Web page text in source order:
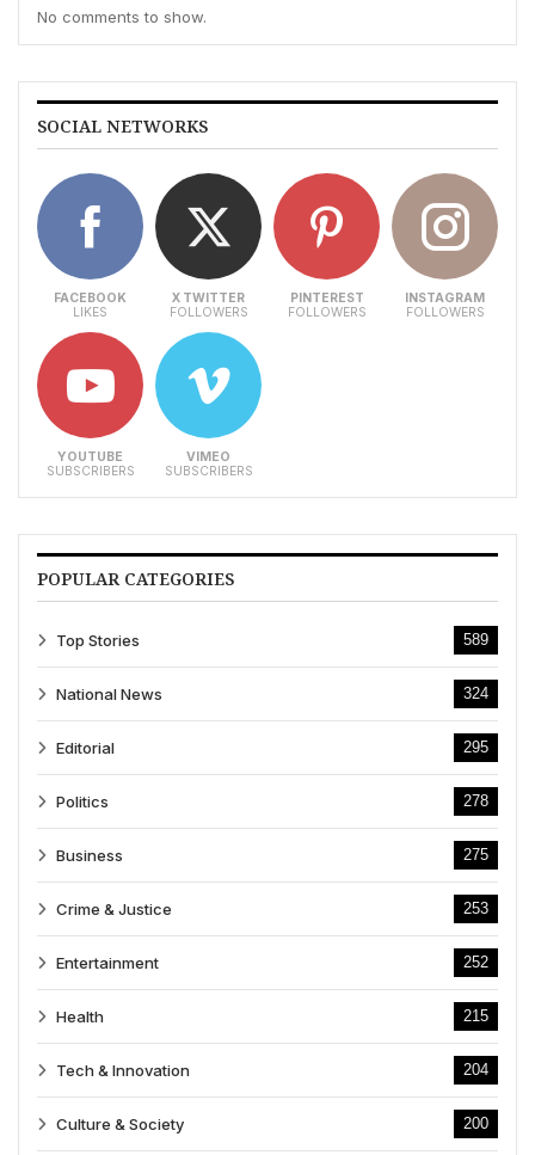
No comments to show.
SOCIAL NETWORKS
FACEBOOK
LIKES
X TWITTER
FOLLOWERS
PINTEREST
FOLLOWERS
INSTAGRAM
FOLLOWERS
YOUTUBE
SUBSCRIBERS
VIMEO
SUBSCRIBERS
POPULAR CATEGORIES
Top Stories 589
National News 324
Editorial 295
Politics 278
Business 275
Crime & Justice 253
Entertainment 252
Health 215
Tech & Innovation 204
Culture & Society 200